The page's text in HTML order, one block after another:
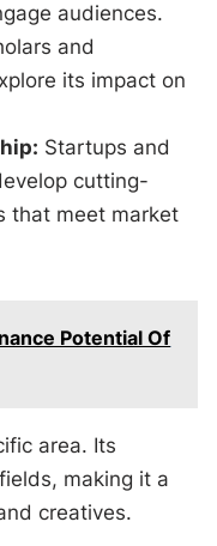
audiences.
and
its impact on
Startups and
cutting-
that meet market
Potential Of
area. Its
making it a
creatives.